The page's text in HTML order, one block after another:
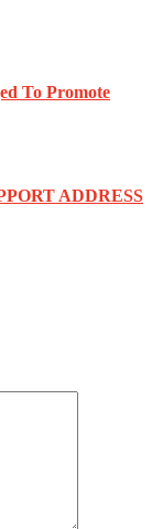
To Promote
ADDRESS